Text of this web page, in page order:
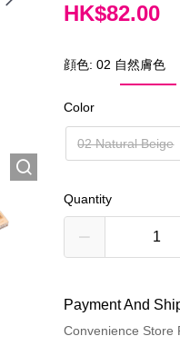
HK$82.00
顔色: 02 自然膚色
Color
02 Natural Beige
Quantity
Payment And
Convenience Store